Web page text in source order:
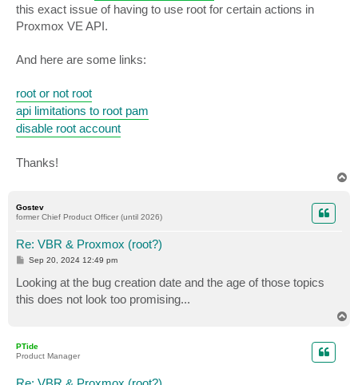
this exact issue of having to use root for certain actions in
Proxmox VE API.
And here are some links:
root or not root
api limitations to root pam
disable root account
Thanks!
Gostev
former Chief Product Officer (until 2026)
Re: VBR & Proxmox (root?)
P
t
Sep 20, 2024 12:49 pm
Looking at the bug creation date and the age of those topics
this does not look too promising...
PTide
Product Manager